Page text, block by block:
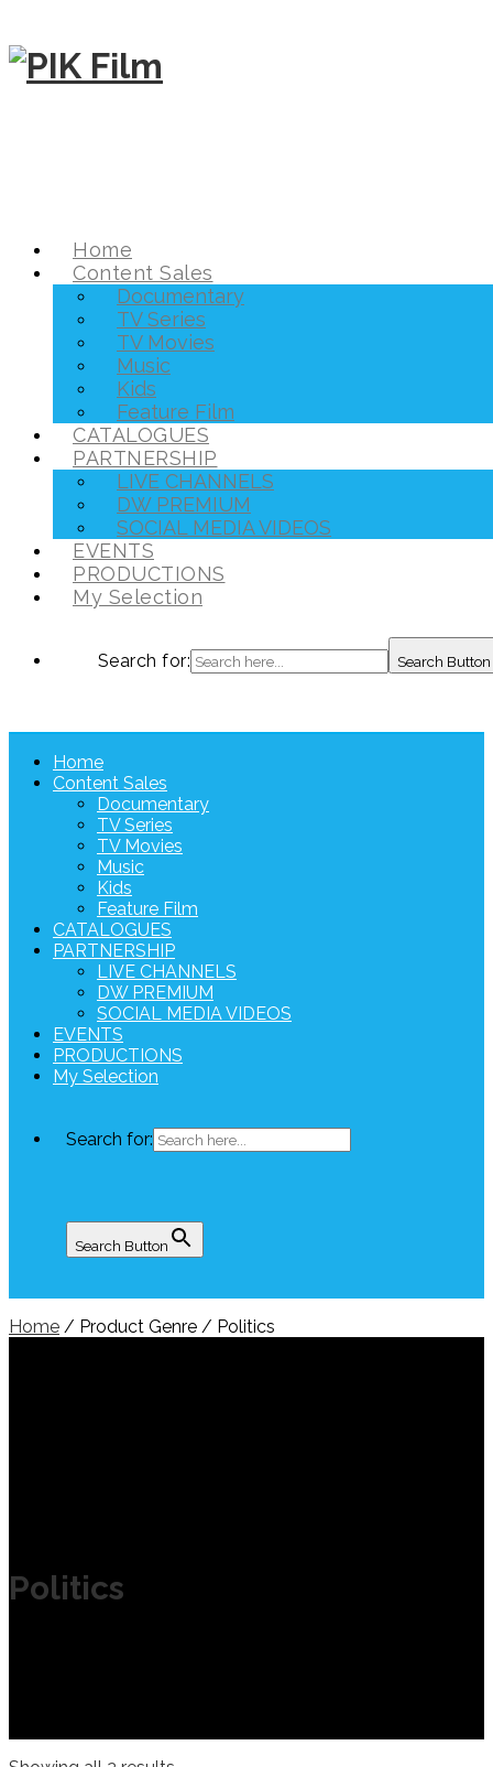
Home
Content Sales
Documentary
TV Series
TV Movies
Music
Kids
Feature Film
CATALOGUES
PARTNERSHIP
LIVE CHANNELS
DW PREMIUM
SOCIAL MEDIA VIDEOS
EVENTS
PRODUCTIONS
My Selection
Search for: Search Button
Home
Content Sales
Documentary
TV Series
TV Movies
Music
Kids
Feature Film
CATALOGUES
PARTNERSHIP
LIVE CHANNELS
DW PREMIUM
SOCIAL MEDIA VIDEOS
EVENTS
PRODUCTIONS
My Selection
Search for:
Search Button
Home / Product Genre / Politics
Politics